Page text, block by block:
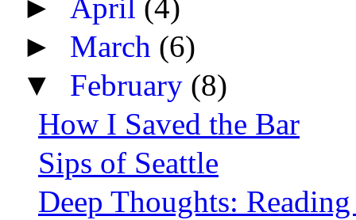
► April (4)
► March (6)
▼ February (8)
How I Saved the Bar
Sips of Seattle
Deep Thoughts: